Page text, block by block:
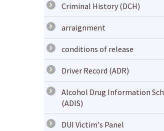
Criminal History (DCH)
arraignment
conditions of release
Driver Record (ADR)
Alcohol Drug Information
(ADIS)
DUI Victim's Panel